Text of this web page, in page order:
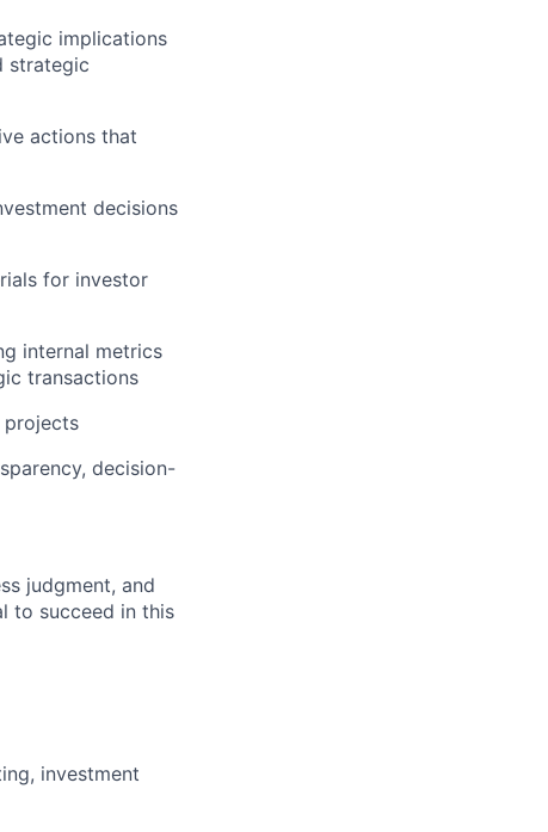
implications
strategic
actions that
decisions
for investor
internal metrics
transactions
projects
decision-
judgment, and
to succeed in this
investment